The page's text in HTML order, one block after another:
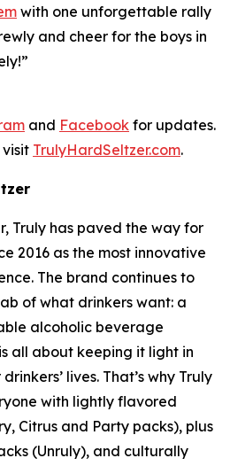
with one unforgettable rally
and cheer for the boys in
and Facebook for updates.
visit TrulyHardSeltzer.com.
Truly has paved the way for
2016 as the most innovative
The brand continues to
of what drinkers want: a
alcoholic beverage
all about keeping it light in
lives. That’s why Truly
with lightly flavored
Citrus and Party packs), plus
(Unruly), and culturally